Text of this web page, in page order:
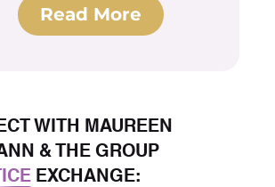
Read More
WITH MAUREEN
& THE GROUP
EXCHANGE: